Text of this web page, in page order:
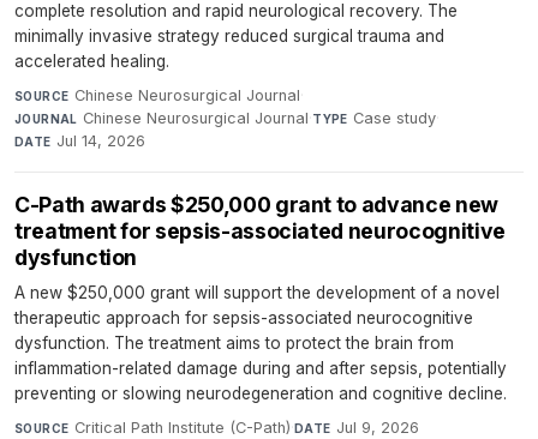
complete resolution and rapid neurological recovery. The
minimally invasive strategy reduced surgical trauma and
accelerated healing.
SOURCE Chinese Neurosurgical Journal·
JOURNAL Chinese Neurosurgical Journal·TYPE Case study·
DATE Jul 14, 2026
C-Path awards $250,000 grant to advance new
treatment for sepsis-associated neurocognitive
dysfunction
A new $250,000 grant will support the development of a novel
therapeutic approach for sepsis-associated neurocognitive
dysfunction. The treatment aims to protect the brain from
inflammation-related damage during and after sepsis, potentially
preventing or slowing neurodegeneration and cognitive decline.
SOURCE Critical Path Institute (C-Path)·DATE Jul 9, 2026